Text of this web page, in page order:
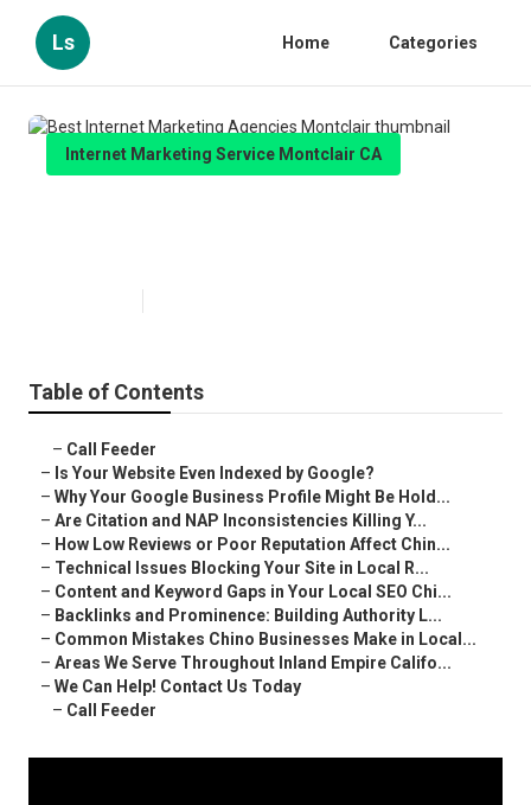
Ls Home Categories
Internet Marketing Service Montclair CA
Table of Contents
– Call Feeder
– Is Your Website Even Indexed by Google?
– Why Your Google Business Profile Might Be Hold...
– Are Citation and NAP Inconsistencies Killing Y...
– How Low Reviews or Poor Reputation Affect Chin...
– Technical Issues Blocking Your Site in Local R...
– Content and Keyword Gaps in Your Local SEO Chi...
– Backlinks and Prominence: Building Authority L...
– Common Mistakes Chino Businesses Make in Local...
– Areas We Serve Throughout Inland Empire Califo...
– We Can Help! Contact Us Today
– Call Feeder